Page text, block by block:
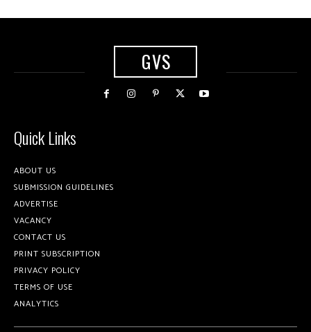
GVS
Quick Links
ABOUT US
SUBMISSION GUIDELINES
ADVERTISE
VACANCY
CONTACT US
PRINT SUBSCRIPTION
PRIVACY POLICY
TERMS OF USE
ANALYTICS